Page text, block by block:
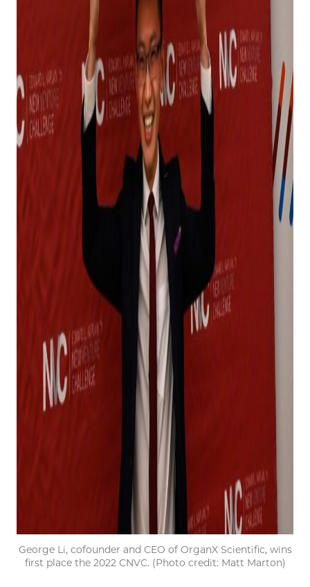
George Li, cofounder and CEO of OrganX Scientific, wins
first place the 2022 CNVC. (Photo credit: Matt Marton)